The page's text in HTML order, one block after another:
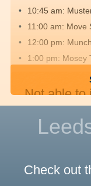
10:45 am:
11:00 am: Move
12:00 pm: Munch
1:00 pm: Mosey
Not able to
We hope
walk
Route
Check out